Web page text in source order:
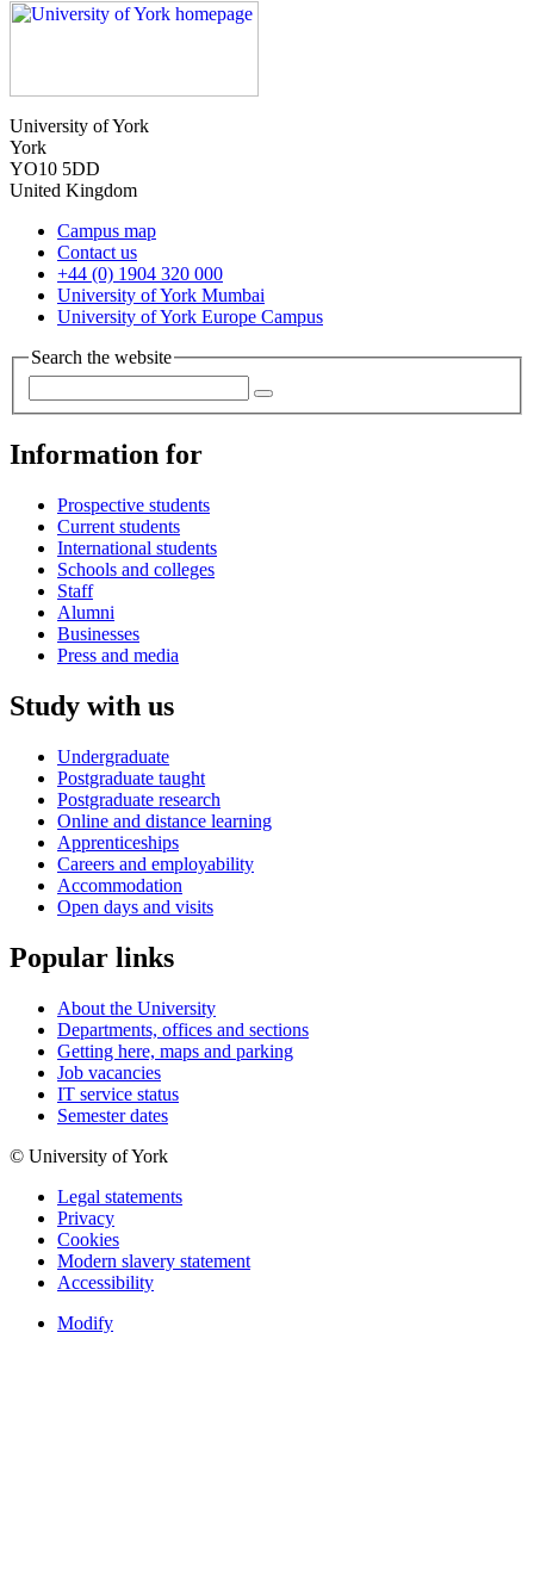
University of York
York
YO10 5DD
United Kingdom
Campus map
Contact us
+44 (0) 1904 320 000
University of York Mumbai
University of York Europe Campus
Search the website
Information for
Prospective students
Current students
International students
Schools and colleges
Staff
Alumni
Businesses
Press and media
Study with us
Undergraduate
Postgraduate taught
Postgraduate research
Online and distance learning
Apprenticeships
Careers and employability
Accommodation
Open days and visits
Popular links
About the University
Departments, offices and sections
Getting here, maps and parking
Job vacancies
IT service status
Semester dates
© University of York
Legal statements
Privacy
Cookies
Modern slavery statement
Accessibility
Modify